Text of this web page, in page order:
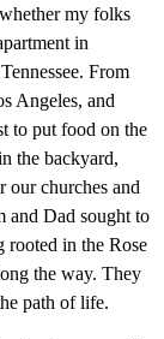
my folks
in
From
Angeles, and
to put food on the
the backyard,
our churches and
and Dad sought to
rooted in the Rose
the way. They
path of life.